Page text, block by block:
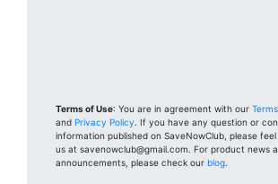
Terms of Use: You are in agreement with our
and Privacy Policy . If you have any question or
information published on SaveNowClub, please
us at savenowclub@gmail.com. For product news
announcements, please check our blog